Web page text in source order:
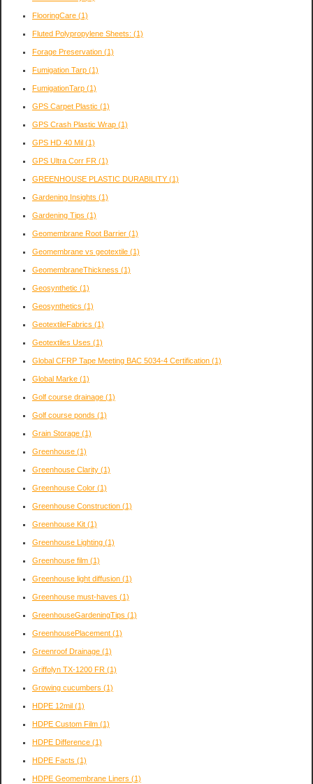
FlooringCare (1)
Fluted Polypropylene Sheets: (1)
Forage Preservation (1)
Fumigation Tarp (1)
FumigationTarp (1)
GPS Carpet Plastic (1)
GPS Crash Plastic Wrap (1)
GPS HD 40 Mil (1)
GPS Ultra Corr FR (1)
GREENHOUSE PLASTIC DURABILITY (1)
Gardening Insights (1)
Gardening Tips (1)
Geomembrane Root Barrier (1)
Geomembrane vs geotextile (1)
GeomembraneThickness (1)
Geosynthetic (1)
Geosynthetics (1)
GeotextileFabrics (1)
Geotextiles Uses (1)
Global CFRP Tape Meeting BAC 5034-4 Certification (1)
Global Marke (1)
Golf course drainage (1)
Golf course ponds (1)
Grain Storage (1)
Greenhouse (1)
Greenhouse Clarity (1)
Greenhouse Color (1)
Greenhouse Construction (1)
Greenhouse Kit (1)
Greenhouse Lighting (1)
Greenhouse film (1)
Greenhouse light diffusion (1)
Greenhouse must-haves (1)
GreenhouseGardeningTips (1)
GreenhousePlacement (1)
Greenroof Drainage (1)
Griffolyn TX-1200 FR (1)
Growing cucumbers (1)
HDPE 12mil (1)
HDPE Custom Film (1)
HDPE Difference (1)
HDPE Facts (1)
HDPE Geomembrane Liners (1)